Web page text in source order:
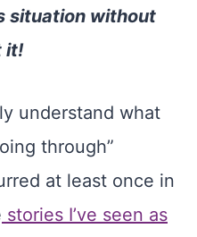
situation without
it!
understand what
through”
at least once in
stories I’ve seen as